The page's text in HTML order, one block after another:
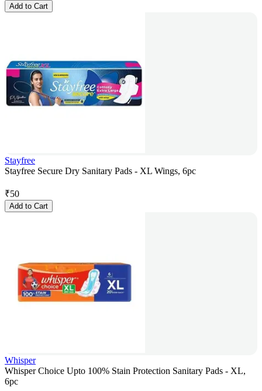
Add to Cart
Stayfree
Stayfree Secure Dry Sanitary Pads - XL Wings, 6pc
₹50
Add to Cart
Whisper
Whisper Choice Upto 100% Stain Protection Sanitary Pads - XL,
6pc